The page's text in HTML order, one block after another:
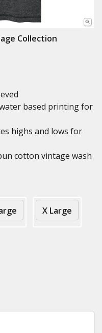
Collection
based printing for
highs and lows for
cotton vintage wash
X Large